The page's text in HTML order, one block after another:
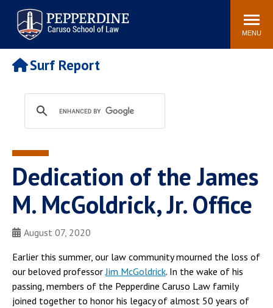
Pepperdine | Caruso School
of Law
Search
site
MENU
Newsroom Events Community
POPULAR LINKS
Tuition
Faculty & Research
Rankings
Housing
Spiritual Life
Pepperdine Caruso Law
Surf Report
Dedication of the James
M. McGoldrick, Jr. Office
August 07, 2020
Earlier this summer, our law community mourned the loss of
our beloved professorJim McGoldrick. In the wake of his
passing, members of the Pepperdine Caruso Law family
joined together to honor his legacy of almost 50 years of